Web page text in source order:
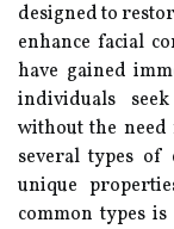
designed to
enhance facial
have gained
individuals
without the need
several types of
unique
common types is